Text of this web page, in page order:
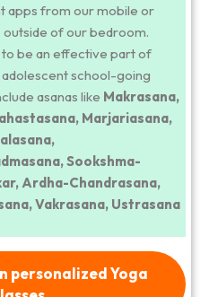
apps from our mobile or
of our bedroom.
be an effective part of
school-going
asanas like Makrasana,
Marjariasana,
Sookshma-
Ardha-Chandrasana,
Vakrasana, Ustrasana
personalized Yoga